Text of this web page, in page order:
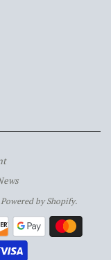
Powered by Shopify.